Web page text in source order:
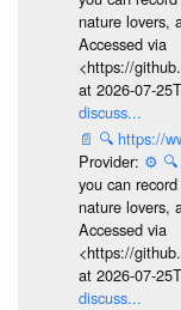
nature lovers,
Accessed via
<https://
at 2026-07-
discuss...
📄 🔍 https://
Provider: ⚙️ 🔍
you can
nature lovers,
Accessed via
<https://
at 2026-07-
discuss...